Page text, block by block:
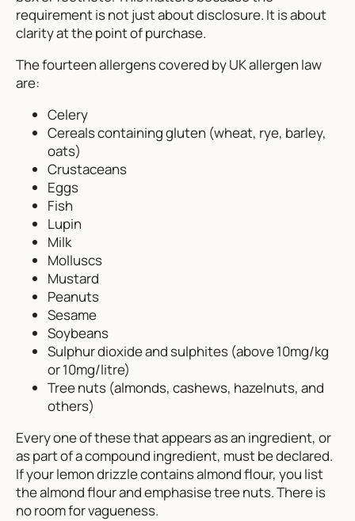
requirement is not just about disclosure. It is about
clarity at the point of purchase.
The fourteen allergens covered by UK allergen law
are:
Celery
Cereals containing gluten (wheat, rye, barley,
oats)
Crustaceans
Eggs
Fish
Lupin
Milk
Molluscs
Mustard
Peanuts
Sesame
Soybeans
Sulphur dioxide and sulphites (above 10mg/kg
or 10mg/litre)
Tree nuts (almonds, cashews, hazelnuts, and
others)
Every one of these that appears as an ingredient, or
as part of a compound ingredient, must be declared.
If your lemon drizzle contains almond flour, you list
the almond flour and emphasise tree nuts. There is
no room for vagueness.